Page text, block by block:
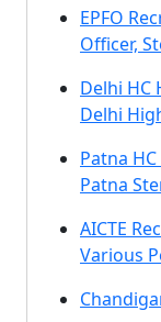
EPFO
Officer,
Delhi HC
Delhi
Patna
Patna
AICTE
Various